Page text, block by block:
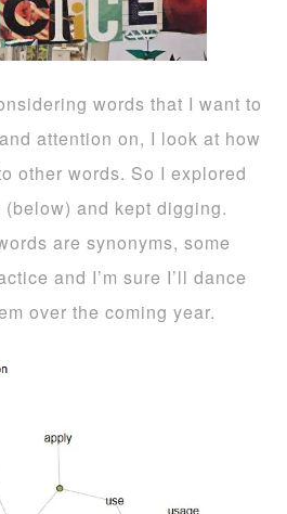
words that I want to
attention on, I look at how
other words. So I explored
and kept digging.
are synonyms, some
and I’m sure I’ll dance
over the coming year.